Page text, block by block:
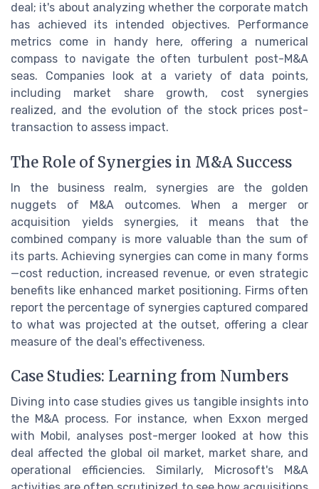
deal; it's about analyzing whether the corporate match
has achieved its intended objectives. Performance
metrics come in handy here, offering a numerical
compass to navigate the often turbulent post-M&A
seas. Companies look at a variety of data points,
including market share growth, cost synergies
realized, and the evolution of the stock prices post-
transaction to assess impact.
The Role of Synergies in M&A Success
In the business realm, synergies are the golden
nuggets of M&A outcomes. When a merger or
acquisition yields synergies, it means that the
combined company is more valuable than the sum of
its parts. Achieving synergies can come in many forms
—cost reduction, increased revenue, or even strategic
benefits like enhanced market positioning. Firms often
report the percentage of synergies captured compared
to what was projected at the outset, offering a clear
measure of the deal's effectiveness.
Case Studies: Learning from Numbers
Diving into case studies gives us tangible insights into
the M&A process. For instance, when Exxon merged
with Mobil, analyses post-merger looked at how this
deal affected the global oil market, market share, and
operational efficiencies. Similarly, Microsoft's M&A